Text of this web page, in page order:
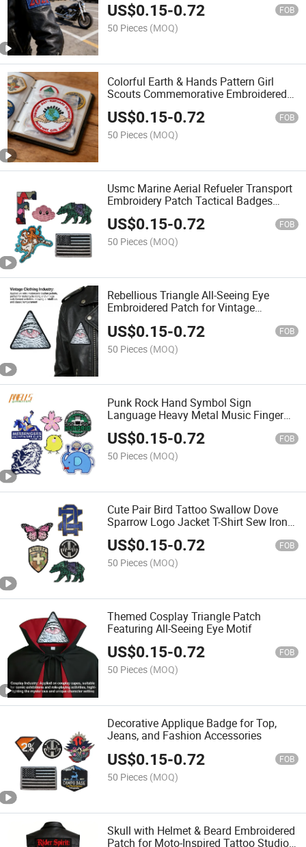
US$0.15-0.72 FOB
50 Pieces (MOQ)
Colorful Earth & Hands Pattern Girl
Scouts Commemorative Embroidered
Patch for DIY Clothing & Bag
Decoration
US$0.15-0.72 FOB
50 Pieces (MOQ)
Usmc Marine Aerial Refueler Transport
Embroidery Patch Tactical Badges
Emblem Applique Hook Patches for
Clothes Backpack Accessories
US$0.15-0.72 FOB
50 Pieces (MOQ)
Rebellious Triangle All-Seeing Eye
Embroidered Patch for Vintage
US$0.15-0.72 FOB
50 Pieces (MOQ)
Punk Rock Hand Symbol Sign
Language Heavy Metal Music Finger
Bone Ghost Skeleton Sew Iron on
Embroidered Applique Badge Patch
US$0.15-0.72 FOB
50 Pieces (MOQ)
Cute Pair Bird Tattoo Swallow Dove
Sparrow Logo Jacket T-Shirt Sew Iron
on Embroidered Applique Badge Sign
Patch Clothing
US$0.15-0.72 FOB
50 Pieces (MOQ)
Themed Cosplay Triangle Patch
Featuring All-Seeing Eye Motif
US$0.15-0.72 FOB
50 Pieces (MOQ)
Decorative Applique Badge for Top,
Jeans, and Fashion Accessories
US$0.15-0.72 FOB
50 Pieces (MOQ)
Skull with Helmet & Beard Embroidered
Patch for Moto-Inspired Tattoo Studio